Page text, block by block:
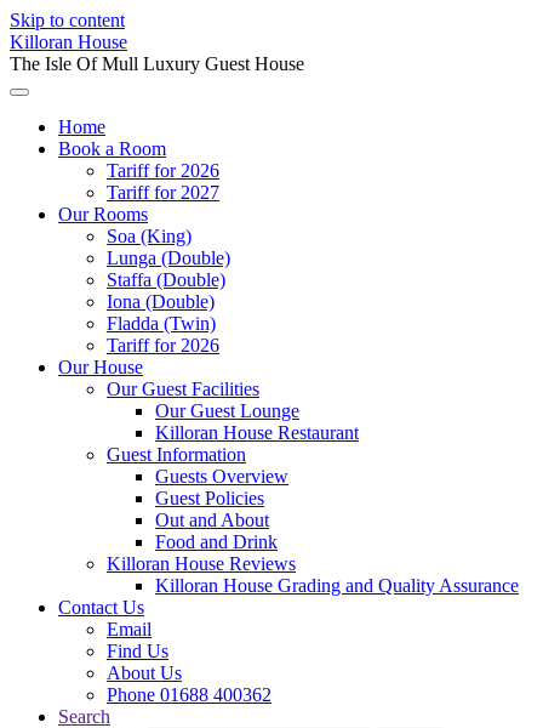
Skip to content
Killoran House
The Isle Of Mull Luxury Guest House
Home
Book a Room
Tariff for 2026
Tariff for 2027
Our Rooms
Soa (King)
Lunga (Double)
Staffa (Double)
Iona (Double)
Fladda (Twin)
Tariff for 2026
Our House
Our Guest Facilities
Our Guest Lounge
Killoran House Restaurant
Guest Information
Guests Overview
Guest Policies
Out and About
Food and Drink
Killoran House Reviews
Killoran House Grading and Quality Assurance
Contact Us
Email
Find Us
About Us
Phone 01688 400362
Search